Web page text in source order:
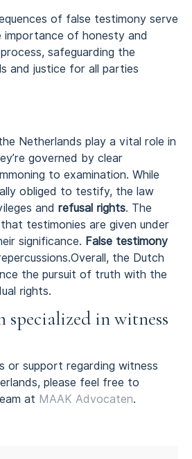
of false testimony serve
importance of honesty and
safeguarding the
and justice for all parties
Netherlands play a vital role in
governed by clear
to examination. While
obliged to testify, the law
and refusal rights. The
testimonies are given under
significance. False testimony
the Dutch
the pursuit of truth with the
rights.
in witness
or support regarding witness
please feel free to
at MAAK Advocaten.